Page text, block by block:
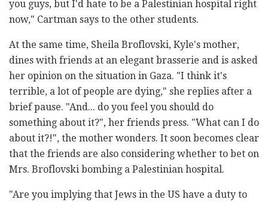
you guys, but I'd hate to be a Palestinian hospital right
now," Cartman says to the other students.
At the same time, Sheila Broflovski, Kyle's mother,
dines with friends at an elegant brasserie and is asked
her opinion on the situation in Gaza. "I think it's
terrible, a lot of people are dying," she replies after a
brief pause. "And... do you feel you should do
something about it?", her friends press. "What can I do
about it?!", the mother wonders. It soon becomes clear
that the friends are also considering whether to bet on
Mrs. Broflovski bombing a Palestinian hospital.
"Are you implying that Jews in the US have a duty to